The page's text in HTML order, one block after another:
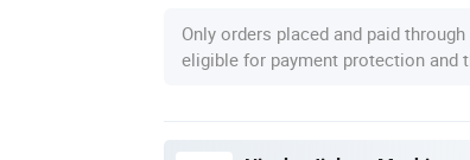
Only orders placed and paid
eligible for payment protection and